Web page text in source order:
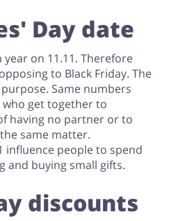
Day date
year on 11.11. Therefore
to Black Friday. The
Same numbers
get together to
having no partner or to
same matter.
influence people to spend
and buying small gifts.
discounts